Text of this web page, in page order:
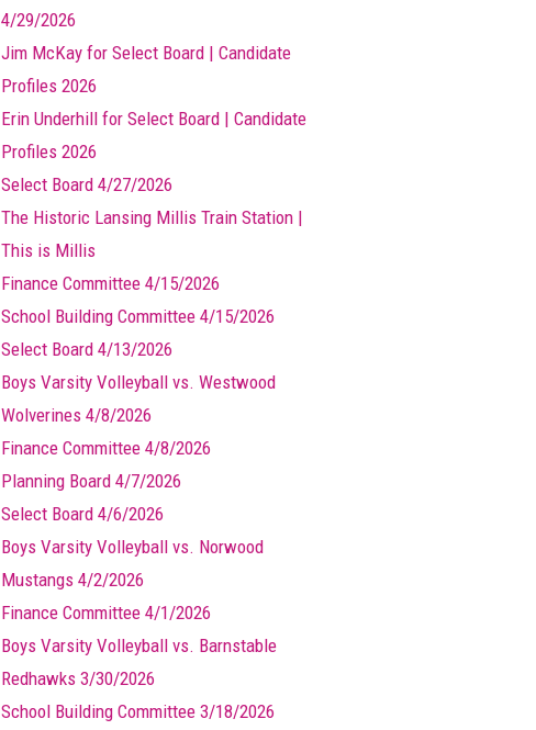
4/29/2026
Jim McKay for Select Board | Candidate
Profiles 2026
Erin Underhill for Select Board | Candidate
Profiles 2026
Select Board 4/27/2026
The Historic Lansing Millis Train Station |
This is Millis
Finance Committee 4/15/2026
School Building Committee 4/15/2026
Select Board 4/13/2026
Boys Varsity Volleyball vs. Westwood
Wolverines 4/8/2026
Finance Committee 4/8/2026
Planning Board 4/7/2026
Select Board 4/6/2026
Boys Varsity Volleyball vs. Norwood
Mustangs 4/2/2026
Finance Committee 4/1/2026
Boys Varsity Volleyball vs. Barnstable
Redhawks 3/30/2026
School Building Committee 3/18/2026